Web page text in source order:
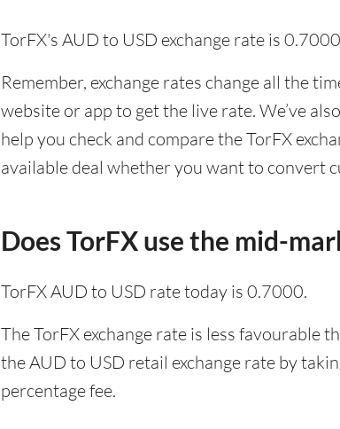
TorFX's AUD to USD exchange rate is
Remember, exchange rates change all the
website or app to get the live rate. We’ve
help you check and compare the TorFX
available deal whether you want to convert
Does TorFX use the mid-
TorFX AUD to USD rate today is 0.7000.
The TorFX exchange rate is less favourable
the AUD to USD retail exchange rate by
percentage fee.